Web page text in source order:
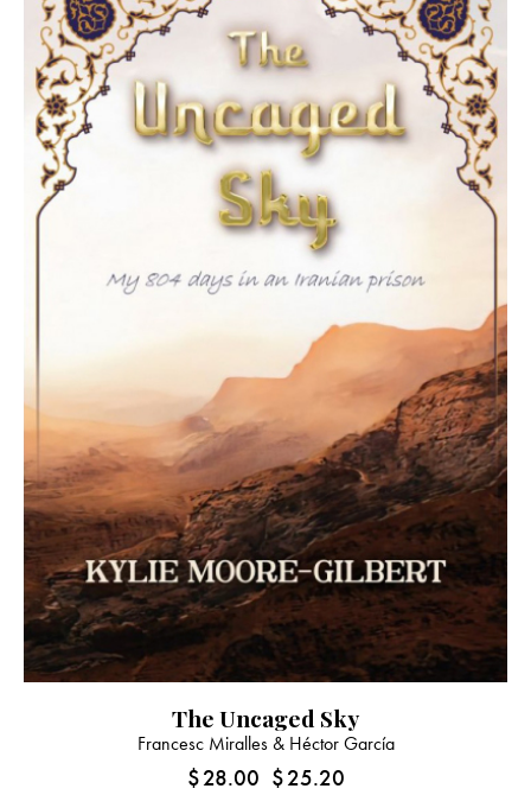
The Uncaged Sky
Francesc Miralles & Héctor García
$28.00 $25.20